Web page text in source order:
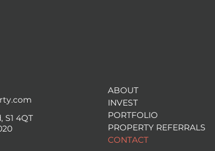
4QT
ABOUT
INVEST
PORTFOLIO
PROPERTY REFERRALS
CONTACT